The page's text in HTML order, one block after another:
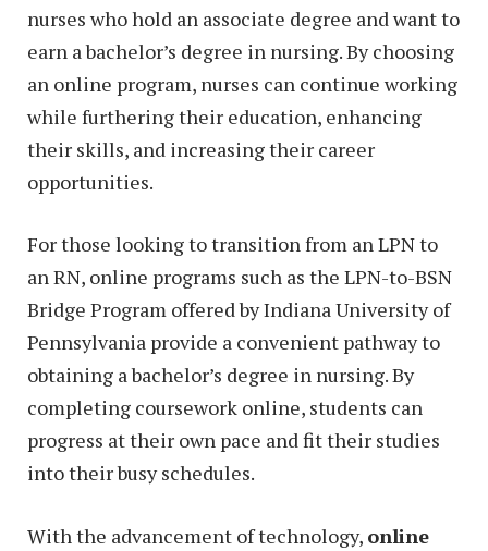
nurses who hold an associate degree and want to
earn a bachelor’s degree in nursing. By choosing
an online program, nurses can continue working
while furthering their education, enhancing
their skills, and increasing their career
opportunities.
For those looking to transition from an LPN to
an RN, online programs such as the LPN-to-BSN
Bridge Program offered by Indiana University of
Pennsylvania provide a convenient pathway to
obtaining a bachelor’s degree in nursing. By
completing coursework online, students can
progress at their own pace and fit their studies
into their busy schedules.
With the advancement of technology, online